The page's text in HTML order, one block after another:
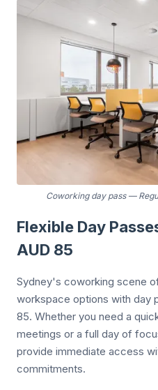
Coworking day pass—
Flexible Day
AUD 85
Sydney's coworking scene
workspace options with day
85. Whether you need a
meetings or a full day of
provide immediate access
commitments.